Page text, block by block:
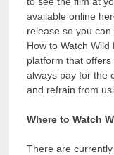
available online
release so you can
How to Watch
platform that
always pay for the
and refrain from
Where to Watch
There are